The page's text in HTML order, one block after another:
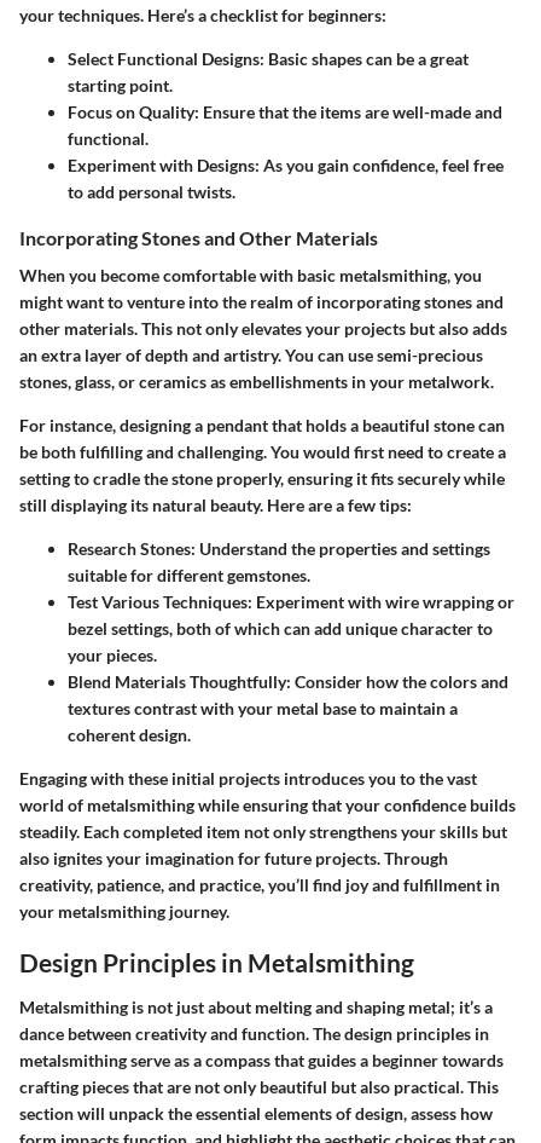
your techniques. Here’s a checklist for beginners:
Select Functional Designs: Basic shapes can be a great
starting point.
Focus on Quality: Ensure that the items are well-made and
functional.
Experiment with Designs: As you gain confidence, feel free
to add personal twists.
Incorporating Stones and Other Materials
When you become comfortable with basic metalsmithing, you
might want to venture into the realm of incorporating stones and
other materials. This not only elevates your projects but also adds
an extra layer of depth and artistry. You can usesemi-precious
stones, glass, or ceramics as embellishments in your metalwork.
For instance, designing a pendant that holds a beautiful stone can
be both fulfilling and challenging. You would first need to create a
setting to cradle the stone properly, ensuring it fits securely while
still displaying its natural beauty. Here are a few tips:
Research Stones: Understand the properties and settings
suitable for different gemstones.
Test Various Techniques: Experiment with wire wrapping or
bezel settings, both of which can add unique character to
your pieces.
Blend Materials Thoughtfully: Consider how the colors and
textures contrast with your metal base to maintain a
coherent design.
Engaging with these initial projects introduces you to the vast
world of metalsmithing while ensuring that your confidence builds
steadily. Each completed item not only strengthens your skills but
also ignites your imagination for future projects. Through
creativity, patience, and practice, you’ll find joy and fulfillment in
your metalsmithing journey.
Design Principles in Metalsmithing
Metalsmithing is not just about melting and shaping metal; it’s a
dance between creativity and function. The design principles in
metalsmithing serve as a compass that guides a beginner towards
crafting pieces that are not only beautiful but also practical. This
section will unpack the essential elements of design, assess how